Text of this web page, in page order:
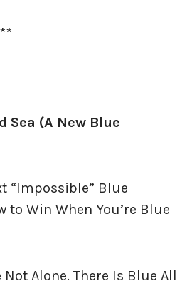
Sea (A New Blue
“Impossible” Blue
to Win When You’re Blue
Not Alone. There Is Blue All